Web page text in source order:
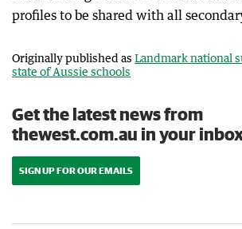
profiles to be shared with all
Originally published as Landmark national
state of Aussie schools
Get the latest news from
thewest.com.au in your
SIGN UP FOR OUR EMAILS